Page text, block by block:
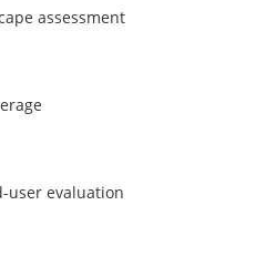
assessment
user evaluation